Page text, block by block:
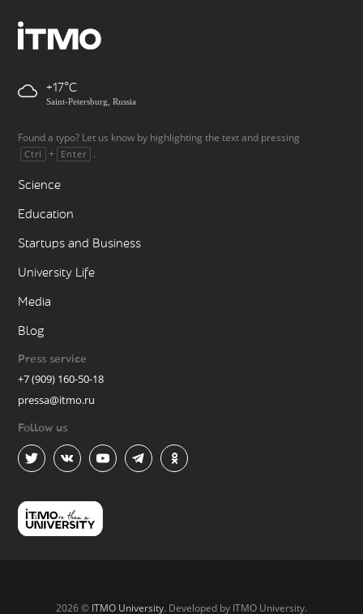
+17
Saint-Petersburg, Russia
Found a typo? Let us know by highlighting the text and pressing
Ctrl + Enter .
Science
Education
Startups and Business
University Life
Media
Blog
Press service
+7 (909) 160-50-18
pressa@itmo.ru
Follow us
2026 © ITMO University. Developed by ITMO University.